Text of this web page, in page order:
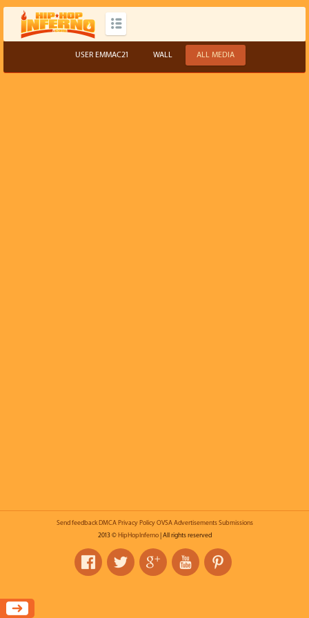
USER EMMAC21 WALL ALL MEDIA
Send feedback DMCA Privacy Policy OVSA Advertisements Submissions
2013 © HipHopInferno| All rights reserved